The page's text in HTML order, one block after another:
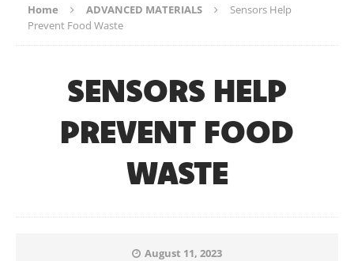
Home ADVANCED MATERIALS
Sensors Help
Prevent Food Waste
SENSORS HELP
PREVENT FOOD
WASTE
August 11, 2023